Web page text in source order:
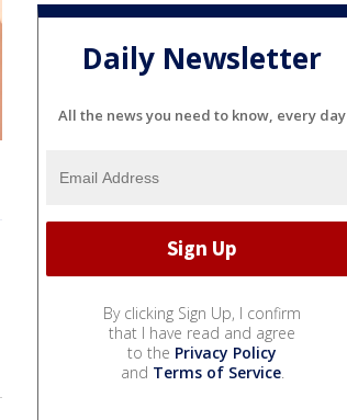
Daily Newsletter
All the news you need to know, every day
By clicking Sign Up, I confirm
that I have read and agree
to the Privacy Policy
and Terms of Service.